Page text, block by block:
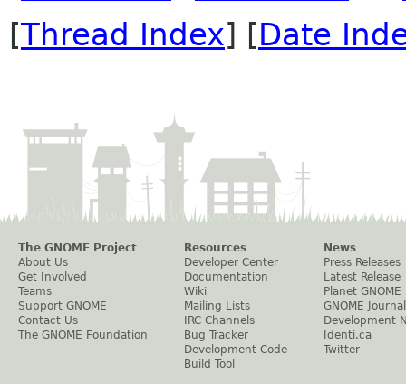
[Thread Index] [Date
The GNOME Project
About Us
Get Involved
Teams
Support GNOME
Contact Us
The GNOME Foundation
Resources
Developer Center
Documentation
Wiki
Mailing Lists
IRC Channels
Bug Tracker
Development Code
Build Tool
News
Press Releases
Latest Release
Planet GNOME
GNOME Journal
Development
Identi.ca
Twitter